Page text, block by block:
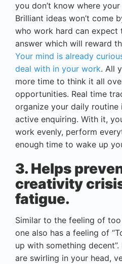
you don’t know where
Brilliant ideas won’t come
who work hard can expect
answer which will reward
Your mind is already
deal with in your work. All
more time to think it all
opportunities. Real time
organize your daily
active enquiring. With it,
work evenly, perform
enough time to wake up
3. Helps
creativity
fatigue.
Similar to the feeling of
one also has a feeling of
up with something
are swirling in your head,